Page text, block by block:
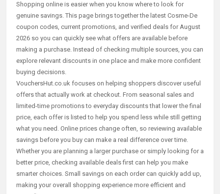
Shopping online is easier when you know where to look for
genuine savings. This page brings together the latest Cosme-De
coupon codes, current promotions, and verified deals for August
2026 so you can quickly see what offers are available before
making a purchase. Instead of checking multiple sources, you can
explore relevant discounts in one place and make more confident
buying decisions.
VouchersHut.co.uk focuses on helping shoppers discover useful
offers that actually work at checkout. From seasonal sales and
limited-time promotions to everyday discounts that lower the final
price, each offer is listed to help you spend less while still getting
what you need. Online prices change often, so reviewing available
savings before you buy can make a real difference over time.
Whether you are planning a larger purchase or simply looking for a
better price, checking available deals first can help you make
smarter choices. Small savings on each order can quickly add up,
making your overall shopping experience more efficient and